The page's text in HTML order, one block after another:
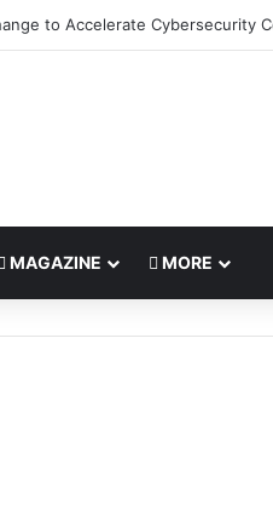
to Accelerate Cybersecurity
MAGAZINE MORE